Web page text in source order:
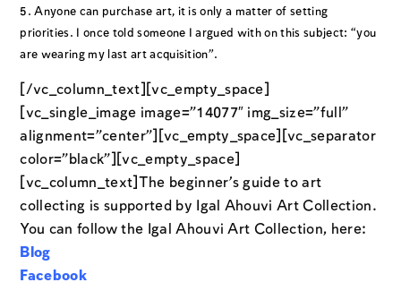
Anyone can purchase art, it is only a matter of setting
priorities. I once told someone I argued with on this subject: “you
are wearing my last art acquisition”.
[/vc_column_text][vc_empty_space]
[vc_single_image image=”14077″ img_size=”full”
alignment=”center”][vc_empty_space][vc_separator
color=”black”][vc_empty_space]
[vc_column_text]The beginner’s guide to art
collecting is supported by Igal Ahouvi Art Collection.
You can follow the Igal Ahouvi Art Collection, here:
Blog
Facebook